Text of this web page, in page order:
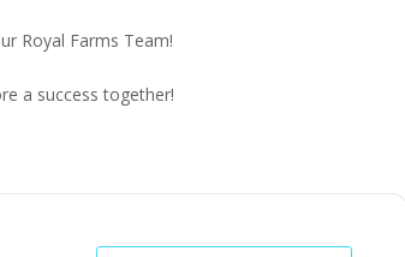
Royal Farms Team!
a success together!